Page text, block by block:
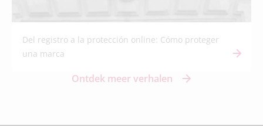
Del registro a la protección online: Cómo proteger
una marca
Ontdek meer verhalen